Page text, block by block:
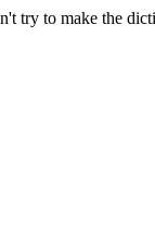
try to make the